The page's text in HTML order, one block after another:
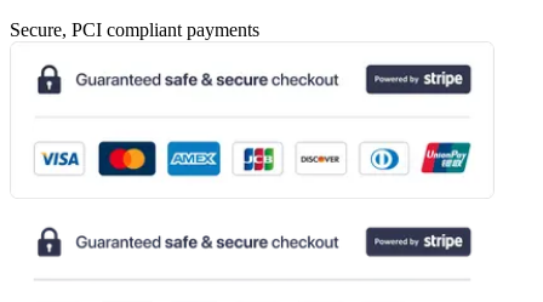
Secure, PCI compliant payments